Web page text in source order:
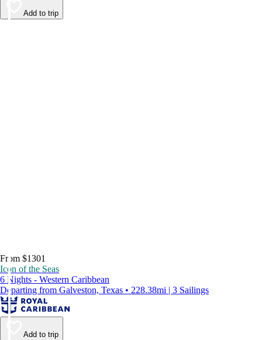
Add to trip
From $1301
Icon of the Seas
6 Nights - Western Caribbean
Departing from Galveston, Texas • 228.38mi | 3 Sailings
Add to trip